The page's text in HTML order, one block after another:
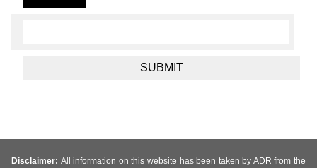
Disclaimer: All information on this website has been taken by ADR from the